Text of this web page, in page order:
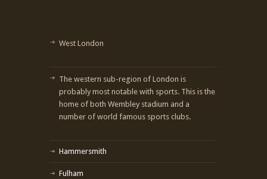
West London
The western sub-region of London is
probably most notable with sports. This is the
home of both Wembley stadium and a
number of world famous sports clubs.
Hammersmith
Fulham